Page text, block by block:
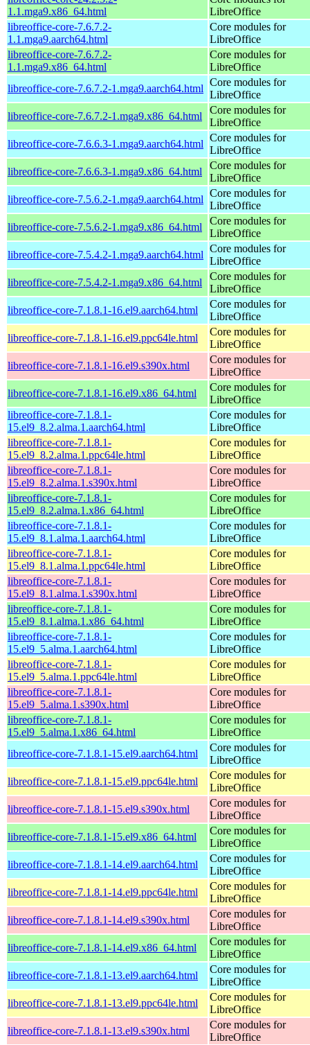
1.1.mga9.x86_64.html
LibreOffice
libreoffice-core-7.6.7.2-
1.1.mga9.aarch64.html
Core modules for
LibreOffice
libreoffice-core-7.6.7.2-
1.1.mga9.x86_64.html
Core modules for
LibreOffice
libreoffice-core-7.6.7.2-1.mga9.aarch64.html
Core modules for
LibreOffice
libreoffice-core-7.6.7.2-1.mga9.x86_64.html
Core modules for
LibreOffice
libreoffice-core-7.6.6.3-1.mga9.aarch64.html
Core modules for
LibreOffice
libreoffice-core-7.6.6.3-1.mga9.x86_64.html
Core modules for
LibreOffice
libreoffice-core-7.5.6.2-1.mga9.aarch64.html
Core modules for
LibreOffice
libreoffice-core-7.5.6.2-1.mga9.x86_64.html
Core modules for
LibreOffice
libreoffice-core-7.5.4.2-1.mga9.aarch64.html
Core modules for
LibreOffice
libreoffice-core-7.5.4.2-1.mga9.x86_64.html
Core modules for
LibreOffice
libreoffice-core-7.1.8.1-16.el9.aarch64.html
Core modules for
LibreOffice
libreoffice-core-7.1.8.1-16.el9.ppc64le.html
Core modules for
LibreOffice
libreoffice-core-7.1.8.1-16.el9.s390x.html
Core modules for
LibreOffice
libreoffice-core-7.1.8.1-16.el9.x86_64.html
Core modules for
LibreOffice
libreoffice-core-7.1.8.1-
15.el9_8.2.alma.1.aarch64.html
Core modules for
LibreOffice
libreoffice-core-7.1.8.1-
15.el9_8.2.alma.1.ppc64le.html
Core modules for
LibreOffice
libreoffice-core-7.1.8.1-
15.el9_8.2.alma.1.s390x.html
Core modules for
LibreOffice
libreoffice-core-7.1.8.1-
15.el9_8.2.alma.1.x86_64.html
Core modules for
LibreOffice
libreoffice-core-7.1.8.1-
15.el9_8.1.alma.1.aarch64.html
Core modules for
LibreOffice
libreoffice-core-7.1.8.1-
15.el9_8.1.alma.1.ppc64le.html
Core modules for
LibreOffice
libreoffice-core-7.1.8.1-
15.el9_8.1.alma.1.s390x.html
Core modules for
LibreOffice
libreoffice-core-7.1.8.1-
15.el9_8.1.alma.1.x86_64.html
Core modules for
LibreOffice
libreoffice-core-7.1.8.1-
15.el9_5.alma.1.aarch64.html
Core modules for
LibreOffice
libreoffice-core-7.1.8.1-
15.el9_5.alma.1.ppc64le.html
Core modules for
LibreOffice
libreoffice-core-7.1.8.1-
15.el9_5.alma.1.s390x.html
Core modules for
LibreOffice
libreoffice-core-7.1.8.1-
15.el9_5.alma.1.x86_64.html
Core modules for
LibreOffice
libreoffice-core-7.1.8.1-15.el9.aarch64.html
Core modules for
LibreOffice
libreoffice-core-7.1.8.1-15.el9.ppc64le.html
Core modules for
LibreOffice
libreoffice-core-7.1.8.1-15.el9.s390x.html
Core modules for
LibreOffice
libreoffice-core-7.1.8.1-15.el9.x86_64.html
Core modules for
LibreOffice
libreoffice-core-7.1.8.1-14.el9.aarch64.html
Core modules for
LibreOffice
libreoffice-core-7.1.8.1-14.el9.ppc64le.html
Core modules for
LibreOffice
libreoffice-core-7.1.8.1-14.el9.s390x.html
Core modules for
LibreOffice
libreoffice-core-7.1.8.1-14.el9.x86_64.html
Core modules for
LibreOffice
libreoffice-core-7.1.8.1-13.el9.aarch64.html
Core modules for
LibreOffice
libreoffice-core-7.1.8.1-13.el9.ppc64le.html
Core modules for
LibreOffice
libreoffice-core-7.1.8.1-13.el9.s390x.html
Core modules for
LibreOffice